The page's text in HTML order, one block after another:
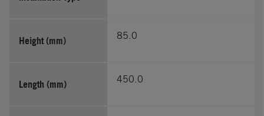
Height (mm) 85.0
Length (mm) 450.0